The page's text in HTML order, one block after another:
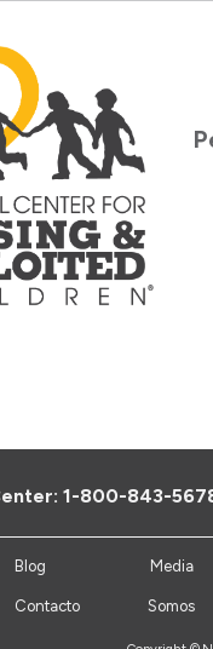
1-800-843-
Blog Media
Contacto Somos